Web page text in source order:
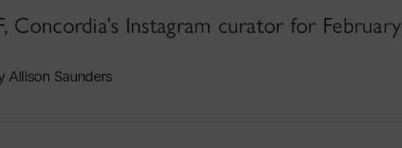
Concordia’s Instagram curator for February
Allison Saunders